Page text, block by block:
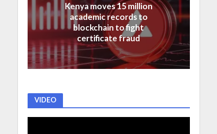
Kenya moves 15 million
academic records to
blockchain to fight
certificate fraud
VIDEO